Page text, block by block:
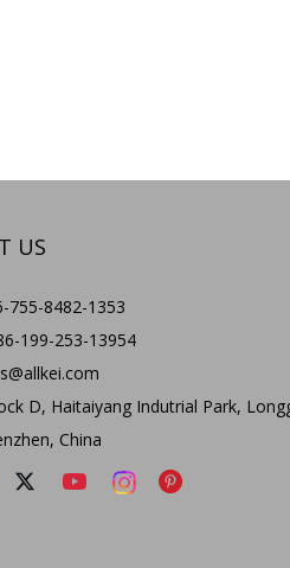
US
755-8482-1353
199-253-13954
D, Haitaiyang Indutrial Park,
China